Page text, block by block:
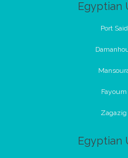
Egyptian
Port
Egyptian